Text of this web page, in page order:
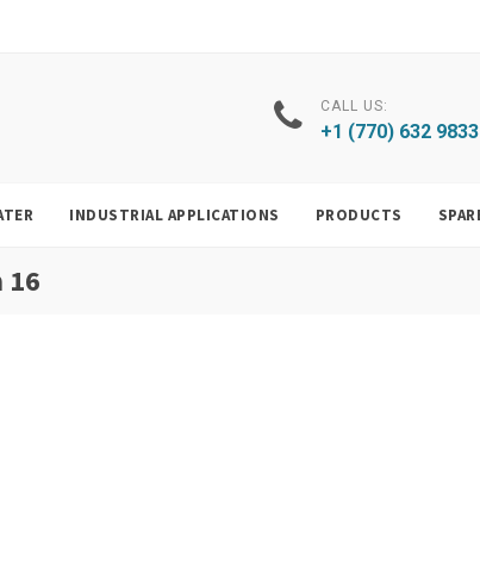
CALL US:
+1 (770) 632 9833
INDUSTRIAL APPLICATIONS PRODUCTS
16